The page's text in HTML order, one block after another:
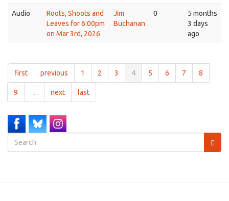
Audio
Roots, Shoots and
Leaves for 6:00pm
on Mar 3rd, 2026
Jim
Buchanan
0
5 months
3 days
ago
first previous 1 2 3 4 5 6 7 8
9 … next last
Search
form